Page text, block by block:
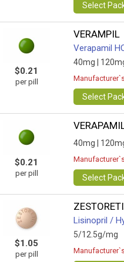
Select
$0.21
per pill
VERAMPIL
Verapamil
40mg |
Select
$0.21
per pill
40mg |
Select
$1.05
per pill
Lisinopril /
5/12.5g/mg